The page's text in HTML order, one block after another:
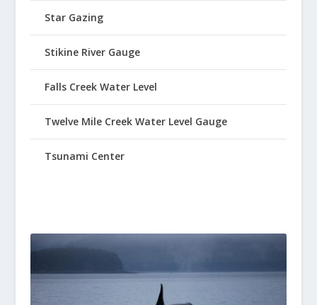
Star Gazing
Stikine River Gauge
Falls Creek Water Level
Twelve Mile Creek Water Level Gauge
Tsunami Center